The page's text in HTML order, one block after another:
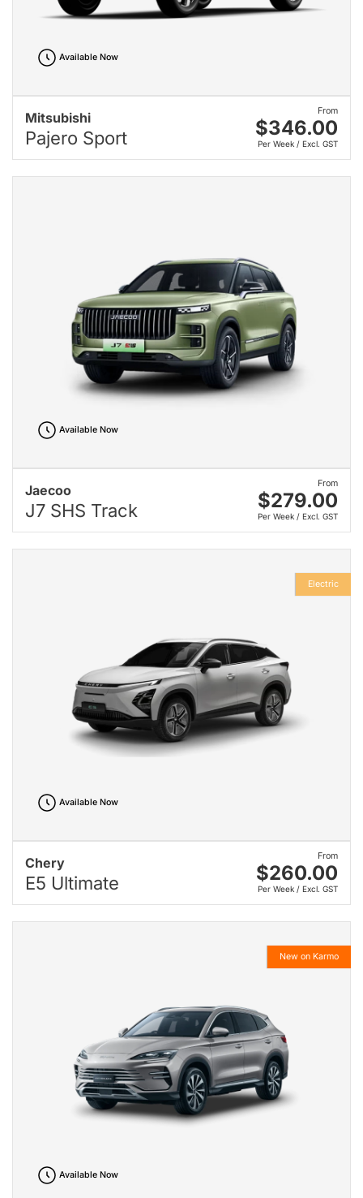
Mitsubishi
Pajero Sport
From
$346.00
Per Week / Excl. GST
Available Now
Jaecoo
J7 SHS Track
From
$279.00
Per Week / Excl. GST
Available Now
Chery
E5 Ultimate
From
$260.00
Per Week / Excl. GST
Electric
Available Now
New on Karmo
Available Now